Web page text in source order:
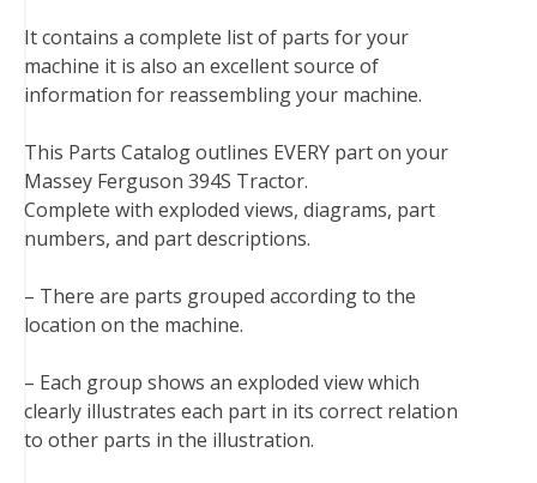
o
o
k
e
r
r
e
s
d
I
n
r
t
It contains a complete list of parts for your
machine it is also an excellent source of
information for reassembling your machine.
This Parts Catalog outlines EVERY part on your
Massey Ferguson 394S Tractor.
Complete with exploded views, diagrams, part
numbers, and part descriptions.
– There are parts grouped according to the
location on the machine.
– Each group shows an exploded view which
clearly illustrates each part in its correct relation
to other parts in the illustration.